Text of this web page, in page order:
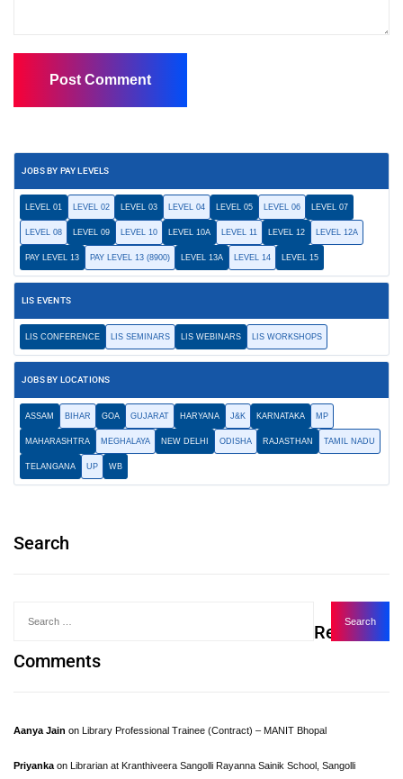
JOBS BY PAY LEVELS
LEVEL 01 LEVEL 02 LEVEL 03 LEVEL 04 LEVEL 05 LEVEL 06 LEVEL 07
LEVEL 08 LEVEL 09 LEVEL 10 LEVEL 10A LEVEL 11 LEVEL 12 LEVEL 12A
PAY LEVEL 13 PAY LEVEL 13 (8900) LEVEL 13A LEVEL 14 LEVEL 15
LIS EVENTS
LIS CONFERENCE LIS SEMINARS LIS WEBINARS LIS WORKSHOPS
JOBS BY LOCATIONS
ASSAM BIHAR GOA GUJARAT HARYANA J&K KARNATAKA MP
MAHARASHTRA MEGHALAYA NEW DELHI ODISHA RAJASTHAN TAMIL NADU
TELANGANA UP WB
Search
Recent
Comments
Aanya Jain on Library Professional Trainee (Contract) – MANIT Bhopal
Priyanka on Librarian at Kranthiveera Sangolli Rayanna Sainik School, Sangolli